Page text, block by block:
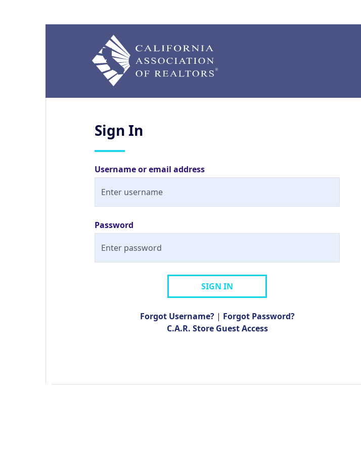
Sign In
Username or email address
Password
SIGN IN
Forgot Username? | Forgot Password?
C.A.R. Store Guest Access